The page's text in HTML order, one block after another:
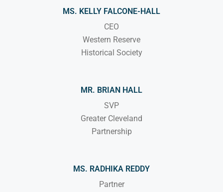
MS. KELLY FALCONE-HALL
CEO
Western Reserve
Historical Society
MR. BRIAN HALL
SVP
Greater Cleveland
Partnership
MS. RADHIKA REDDY
Partner